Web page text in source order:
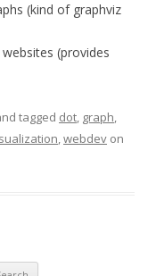
(kind of graphviz
(provides
tagged dot, graph,
,webdev on